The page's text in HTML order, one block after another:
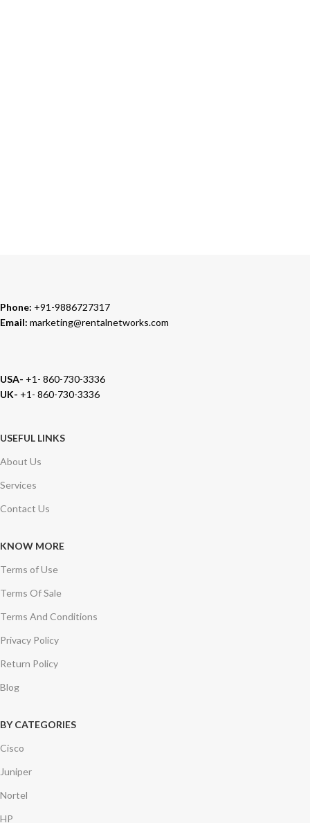
Phone: +91-9886727317
Email: marketing@rentalnetworks.com
USA- +1- 860-730-3336
UK- +1- 860-730-3336
USEFUL LINKS
About Us
Services
Contact Us
KNOW MORE
Terms of Use
Terms Of Sale
Terms And Conditions
Privacy Policy
Return Policy
Blog
BY CATEGORIES
Cisco
Juniper
Nortel
HP